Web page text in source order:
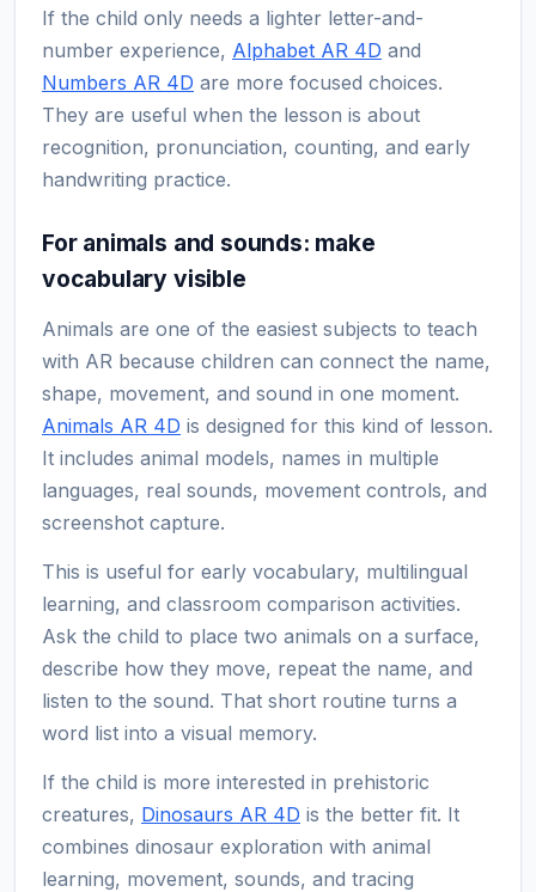
If the child only needs a lighter letter-and-
number experience, Alphabet AR 4D and
Numbers AR 4D are more focused choices.
They are useful when the lesson is about
recognition, pronunciation, counting, and early
handwriting practice.
For animals and sounds: make
vocabulary visible
Animals are one of the easiest subjects to teach
with AR because children can connect the name,
shape, movement, and sound in one moment.
Animals AR 4D is designed for this kind of lesson.
It includes animal models, names in multiple
languages, real sounds, movement controls, and
screenshot capture.
This is useful for early vocabulary, multilingual
learning, and classroom comparison activities.
Ask the child to place two animals on a surface,
describe how they move, repeat the name, and
listen to the sound. That short routine turns a
word list into a visual memory.
If the child is more interested in prehistoric
creatures, Dinosaurs AR 4D is the better fit. It
combines dinosaur exploration with animal
learning, movement, sounds, and tracing